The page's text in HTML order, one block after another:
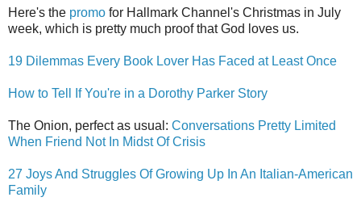
Here's the promo for Hallmark Channel's Christmas in July
week, which is pretty much proof that God loves us.
19 Dilemmas Every Book Lover Has Faced at Least Once
How to Tell If You're in a Dorothy Parker Story
The Onion, perfect as usual: Conversations Pretty Limited
When Friend Not In Midst Of Crisis
27 Joys And Struggles Of Growing Up In An Italian-American
Family